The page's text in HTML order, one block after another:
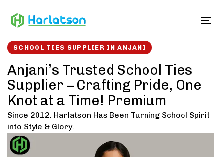
links to
SCHOOL TIES SUPPLIER IN ANJANI
Anjani’s Trusted School Ties
Supplier – Crafting Pride, One
Knot at a Time! Premium
Since 2012, Harlatson Has Been Turning School Spirit
into Style & Glory.